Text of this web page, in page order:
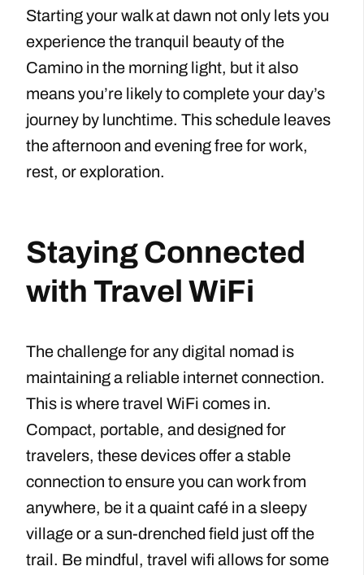
Starting your walk at dawn not only lets you
experience the tranquil beauty of the
Camino in the morning light, but it also
means you’re likely to complete your day’s
journey by lunchtime. This schedule leaves
the afternoon and evening free for work,
rest, or exploration.
Staying Connected
with Travel WiFi
The challenge for any digital nomad is
maintaining a reliable internet connection.
This is where travel WiFi comes in.
Compact, portable, and designed for
travelers, these devices offer a stable
connection to ensure you can work from
anywhere, be it a quaint café in a sleepy
village or a sun-drenched field just off the
trail. Be mindful, travel wifi allows for some